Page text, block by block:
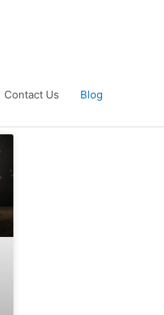
Contact Us Blog